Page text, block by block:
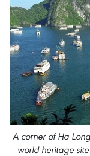
A corner of Ha
world heritage